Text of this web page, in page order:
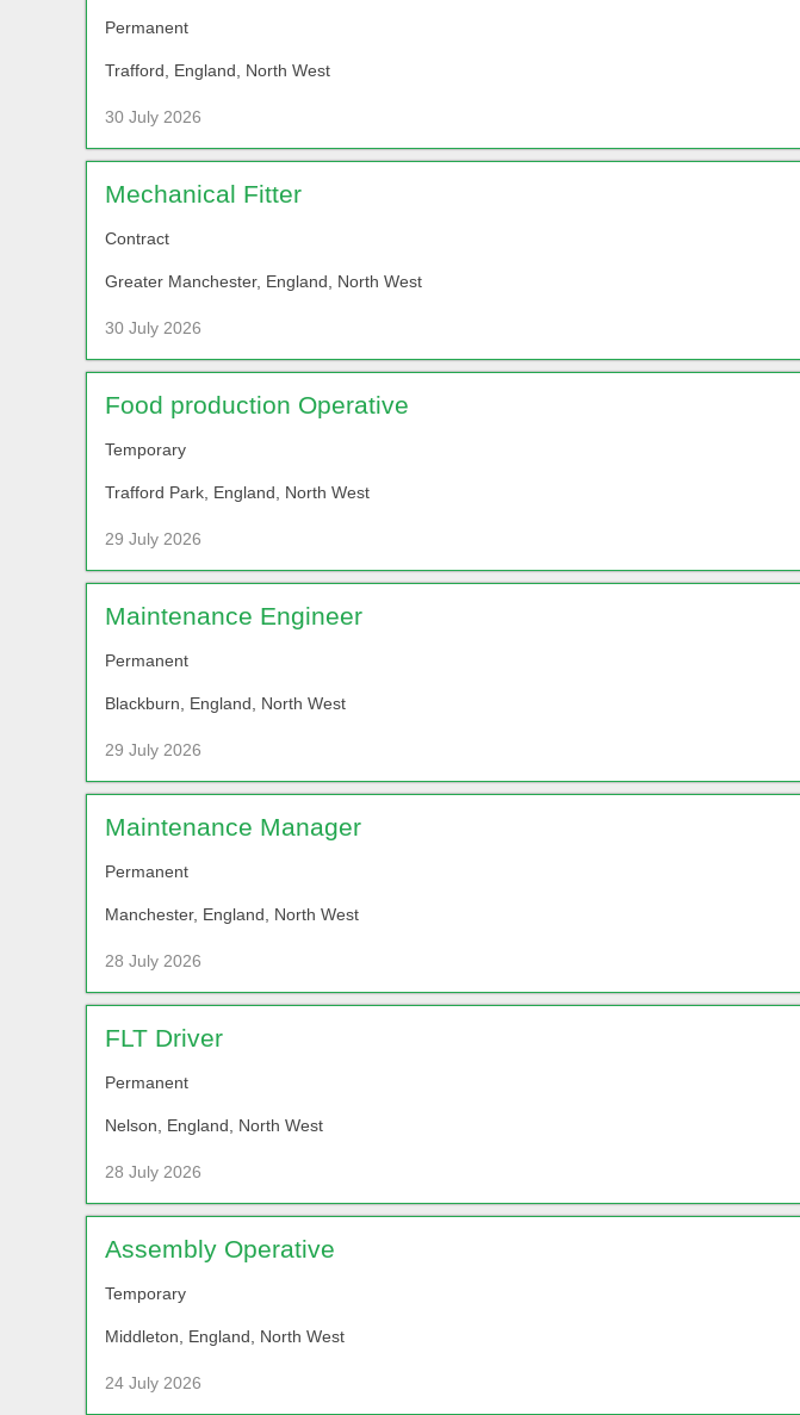
Permanent
Trafford, England, North West
30 July 2026
Mechanical Fitter
Contract
Greater Manchester, England, North West
30 July 2026
Food production Operative
Temporary
Trafford Park, England, North West
29 July 2026
Maintenance Engineer
Permanent
Blackburn, England, North West
29 July 2026
Maintenance Manager
Permanent
Manchester, England, North West
28 July 2026
FLT Driver
Permanent
Nelson, England, North West
28 July 2026
Assembly Operative
Temporary
Middleton, England, North West
24 July 2026